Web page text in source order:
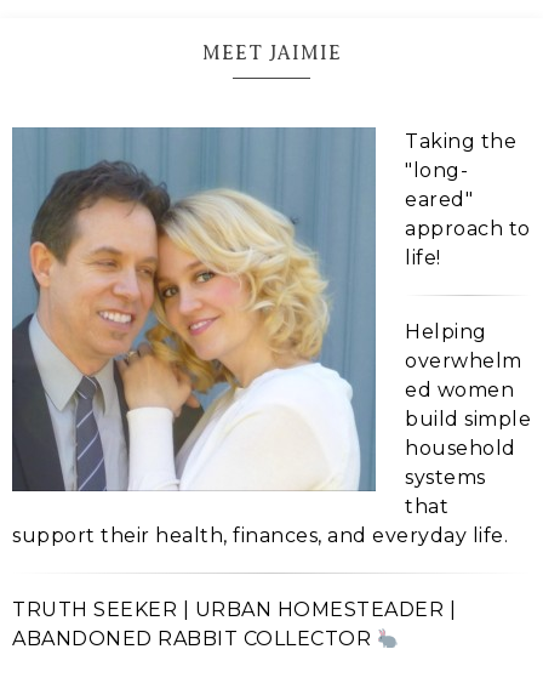
MEET JAIMIE
Taking the
"long-
eared"
approach to
life!
Helping
overwhelm
ed women
build simple
household
systems
that
support their health, finances, and everyday life.
TRUTH SEEKER | URBAN HOMESTEADER |
ABANDONED RABBIT COLLECTOR